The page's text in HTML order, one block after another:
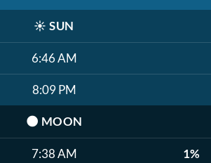
☀️ SUN
6:46 AM
8:09 PM
🌑 MOON
7:38 AM 1%